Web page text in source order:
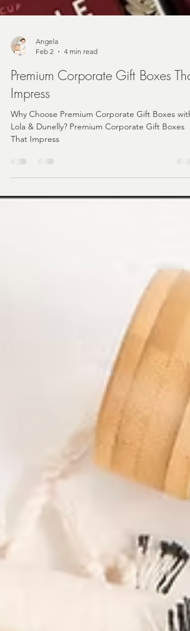
Feb 2
4 min read
Premium Corporate Gift Boxes That
Impress
Why Choose Premium Corporate Gift Boxes with
That Impress